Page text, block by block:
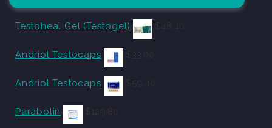
Testoheal Gel (Testogel)
Andriol Testocaps
Andriol Testocaps
Parabolin